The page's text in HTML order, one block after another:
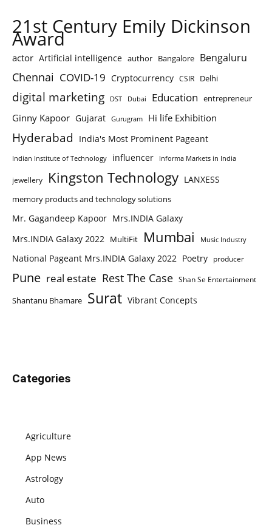
21st Century Emily Dickinson
Award
actor Artificial intelligence author Bangalore Bengaluru
Chennai COVID-19 Cryptocurrency CSIR Delhi
digital marketing DST Dubai Education entrepreneur
Ginny Kapoor Gujarat Gurugram Hi life Exhibition
Hyderabad India's Most Prominent Pageant
Indian Institute of Technology influencer Informa Markets in India
jewellery Kingston Technology LANXESS
memory products and technology solutions
Mr. Gagandeep Kapoor Mrs.INDIA Galaxy
Mrs.INDIA Galaxy 2022 MultiFit Mumbai Music Industry
National Pageant Mrs.INDIA Galaxy 2022 Poetry producer
Pune real estate Rest The Case Shan Se Entertainment
Shantanu Bhamare Surat Vibrant Concepts
Categories
Agriculture
App News
Astrology
Auto
Business